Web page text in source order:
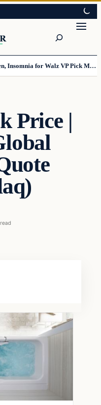
Kamala Points Finger at Biden, Insomnia for Walz VP Pick Misstep
Price |